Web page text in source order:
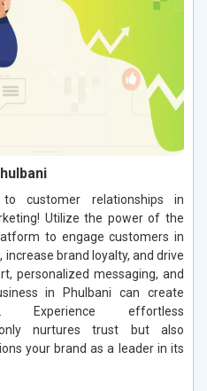
customer relationships in
Utilize the power of the
to engage customers in
brand loyalty, and drive
personalized messaging, and
in Phulbani can create
Experience effortless
nurtures trust but also
your brand as a leader in its